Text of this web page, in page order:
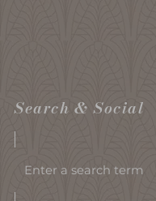
Search & Social